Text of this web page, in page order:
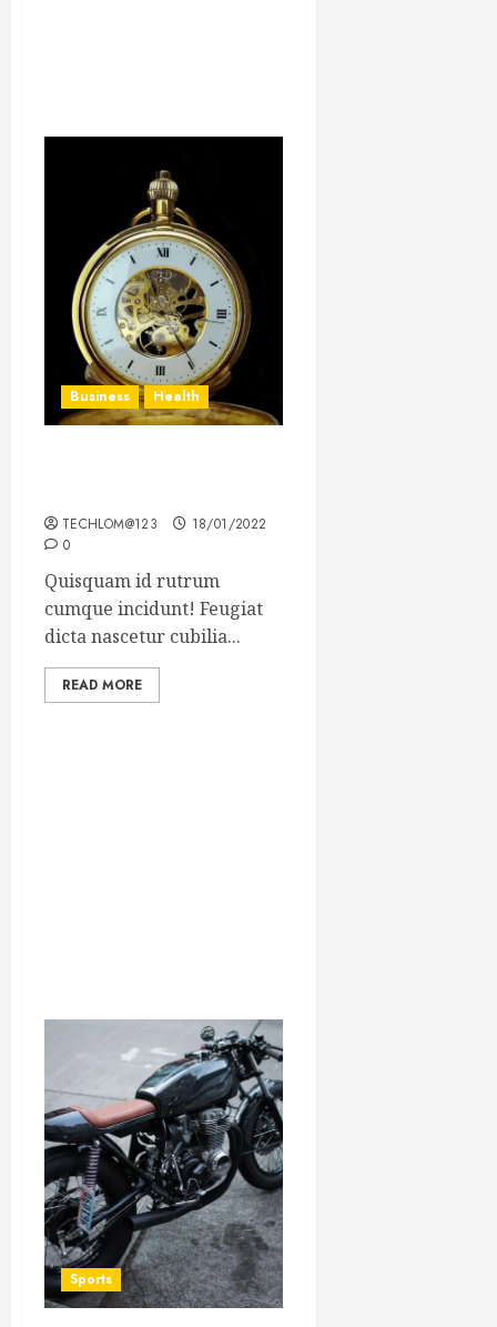
Business Health
TECHLOM@123
18/01/2022
0
Quisquam id rutrum
cumque incidunt! Feugiat
dicta nascetur cubilia...
READ MORE
Sports